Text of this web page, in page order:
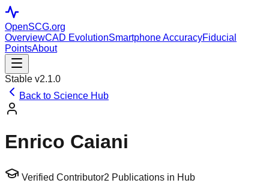
OpenSCG.org
OverviewCAD EvolutionSmartphone AccuracyFiducial
PointsAbout
Stable v2.1.0
Back to Science Hub
Enrico Caiani
Verified Contributor2 Publications in Hub